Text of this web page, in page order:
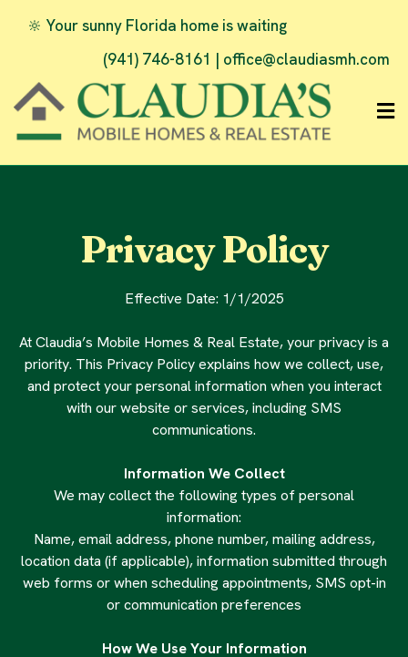
🔆 Your sunny Florida home is waiting
(941) 746-8161 | office@claudiasmh.com
Privacy Policy
Effective Date: 1/1/2025
At Claudia’s Mobile Homes & Real Estate, your privacy is a
priority. This Privacy Policy explains how we collect, use,
and protect your personal information when you interact
with our website or services, including SMS
communications.
Information We Collect
We may collect the following types of personal
information:
Name, email address, phone number, mailing address,
location data (if applicable), information submitted through
web forms or when scheduling appointments, SMS opt-in
or communication preferences
How We Use Your Information